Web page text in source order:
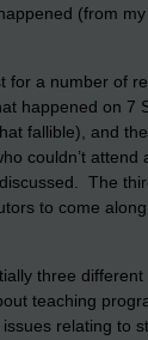
(from
for a number of
happened on 7
fallible), and
couldn’t
The
to come
three
teaching
relating to